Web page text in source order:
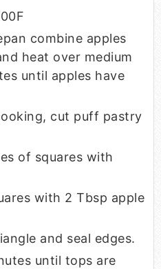
combine apples
heat over medium
until apples have
cut puff pastry
of squares with
with 2 Tbsp apple
and seal edges.
until tops are